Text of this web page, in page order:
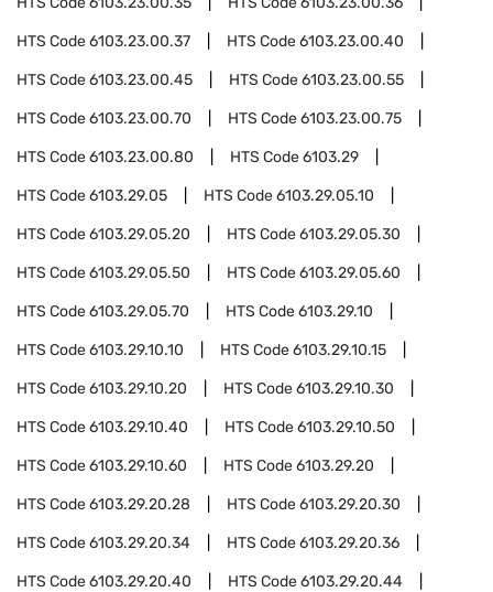
HTS Code6103.23.00.37 HTS Code6103.23.00.40
HTS Code6103.23.00.45 HTS Code6103.23.00.55
HTS Code6103.23.00.70 HTS Code6103.23.00.75
HTS Code6103.23.00.80 HTS Code6103.29
HTS Code6103.29.05 HTS Code6103.29.05.10
HTS Code6103.29.05.20 HTS Code6103.29.05.30
HTS Code6103.29.05.50 HTS Code6103.29.05.60
HTS Code6103.29.05.70 HTS Code6103.29.10
HTS Code6103.29.10.10 HTS Code6103.29.10.15
HTS Code6103.29.10.20 HTS Code6103.29.10.30
HTS Code6103.29.10.40 HTS Code6103.29.10.50
HTS Code6103.29.10.60 HTS Code6103.29.20
HTS Code6103.29.20.28 HTS Code6103.29.20.30
HTS Code6103.29.20.34 HTS Code6103.29.20.36
HTS Code6103.29.20.40 HTS Code6103.29.20.44